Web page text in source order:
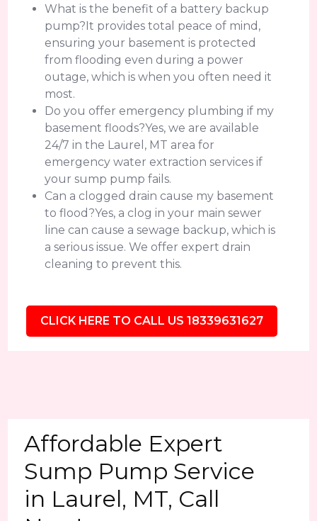
What is the benefit of a battery backup
pump?It provides total peace of mind,
ensuring your basement is protected
from flooding even during a power
outage, which is when you often need it
most.
Do you offer emergency plumbing if my
basement floods?Yes, we are available
24/7 in the Laurel, MT area for
emergency water extraction services if
your sump pump fails.
Can a clogged drain cause my basement
to flood?Yes, a clog in your main sewer
line can cause a sewage backup, which is
a serious issue. We offer expert drain
cleaning to prevent this.
CLICK HERE TO CALL US 18339631627
Affordable Expert
Sump Pump Service
in Laurel, MT, Call